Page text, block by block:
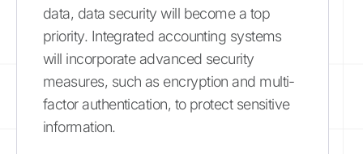
data, data security will become a top
priority. Integrated accounting systems
will incorporate advanced security
measures, such as encryption and multi-
factor authentication, to protect sensitive
information.